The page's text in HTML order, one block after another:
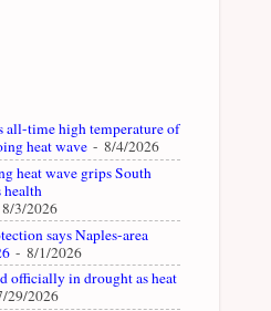
all-time high temperature of
heat wave - 8/4/2026
heat wave grips South
health
3/2026
says Naples-area
- 8/1/2026
officially in drought as heat
29/2026